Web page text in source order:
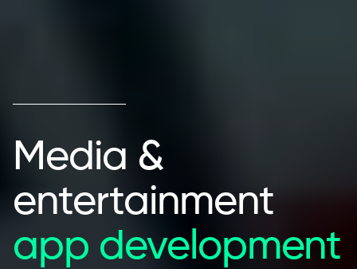
Media &
entertainment
app development